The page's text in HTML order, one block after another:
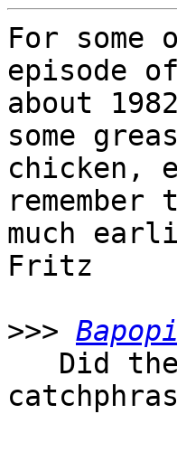
For some
episode
about
some
chicken,
much
Fritz
>>>